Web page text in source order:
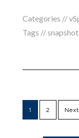
Categories //
Tags //snapshot
1 2